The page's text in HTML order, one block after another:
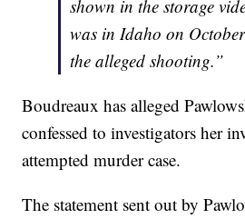
shown in the storage
was in Idaho on
the alleged shooting.”
Boudreaux has alleged
confessed to investigators her
attempted murder case.
The statement sent out by